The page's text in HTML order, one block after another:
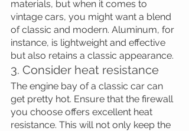
materials, but when it comes to
vintage cars, you might want a blend
of classic and modern. Aluminum, for
instance, is lightweight and effective
but also retains a classic appearance.
3. Consider heat resistance
The engine bay of a classic car can
get pretty hot. Ensure that the firewall
you choose offers excellent heat
resistance. This will not only keep the